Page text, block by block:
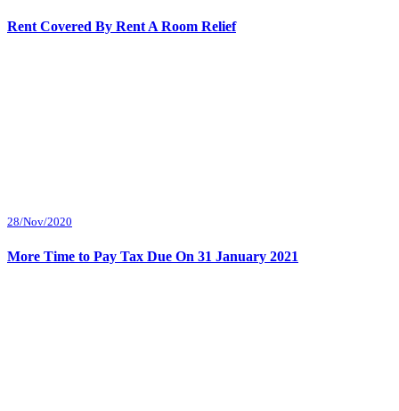
Rent Covered By Rent A Room Relief
28/Nov/2020
More Time to Pay Tax Due On 31 January 2021